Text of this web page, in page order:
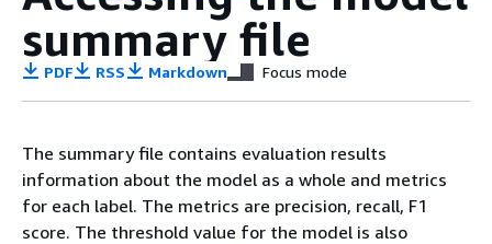
summary file
PDF RSS Markdown Focus mode
The summary file contains evaluation results
information about the model as a whole and metrics
for each label. The metrics are precision, recall, F1
score. The threshold value for the model is also